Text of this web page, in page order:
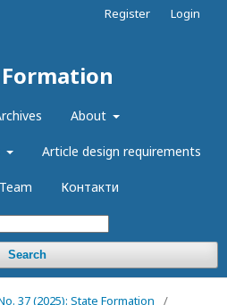
About
Article design requirements
Контакти
Search
Register Login
37 (2025): State Formation
/